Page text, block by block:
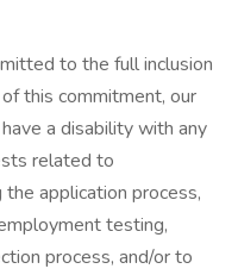
to the full inclusion
this commitment, our
a disability with any
related to
application process,
testing,
process, and/or to